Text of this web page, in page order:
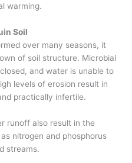
warming.
Soil
over many seasons, it
of soil structure. Microbial
and water is unable to
levels of erosion result in
practically infertile.
runoff also result in the
nitrogen and phosphorus
streams.